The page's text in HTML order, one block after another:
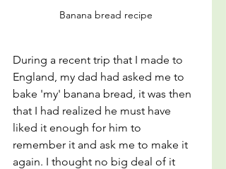
Banana bread recipe
During a recent trip that I made to
England, my dad had asked me to
bake 'my' banana bread, it was then
that I had realized he must have
liked it enough for him to
remember it and ask me to make it
again. I thought no big deal of it